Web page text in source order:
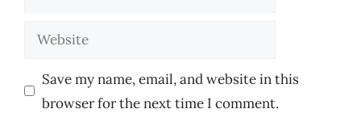
Website
Save my name, email, and website in this
browser for the next time I comment.